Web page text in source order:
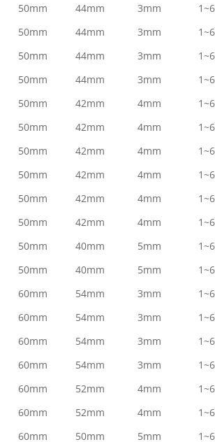
50mm
44mm 3mm
50mm
44mm 3mm
50mm
44mm 3mm
50mm
44mm 3mm
50mm
42mm 4mm
50mm
42mm 4mm
50mm
42mm 4mm
50mm
42mm 4mm
50mm
42mm 4mm
50mm
42mm 4mm
50mm
40mm 5mm
50mm
40mm 5mm
60mm
54mm 3mm
60mm
54mm 3mm
60mm
54mm 3mm
60mm
54mm 3mm
60mm
52mm 4mm
60mm
52mm 4mm
60mm
50mm 5mm